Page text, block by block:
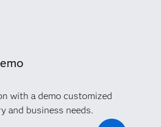
with a demo customized
and business needs.